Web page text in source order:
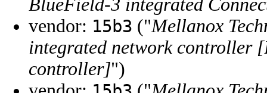
BlueField-3 integrated
vendor: 15b3 ("Mellanox
integrated network controller
controller]")